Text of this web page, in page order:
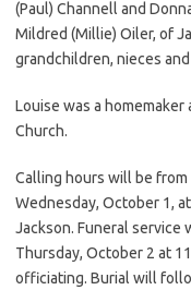
(Paul) Channell and
Mildred (Millie) Oiler, of
grandchildren, nieces
Louise was a
Church.
Calling hours will be from
Wednesday, October 1,
Jackson. Funeral service
Thursday, October 2 at
officiating. Burial will